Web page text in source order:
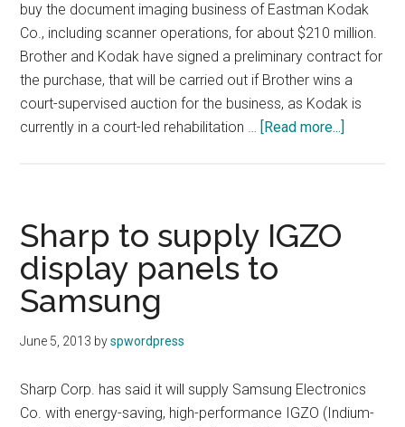
buy the document imaging business of Eastman Kodak
Co., including scanner operations, for about $210 million.
Brother and Kodak have signed a preliminary contract for
the purchase, that will be carried out if Brother wins a
court-supervised auction for the business, as Kodak is
currently in a court-led rehabilitation …
[Read more...]
Sharp to supply IGZO
display panels to
Samsung
June 5, 2013 byspwordpress
Sharp Corp. has said it will supply Samsung Electronics
Co. with energy-saving, high-performance IGZO (Indium-